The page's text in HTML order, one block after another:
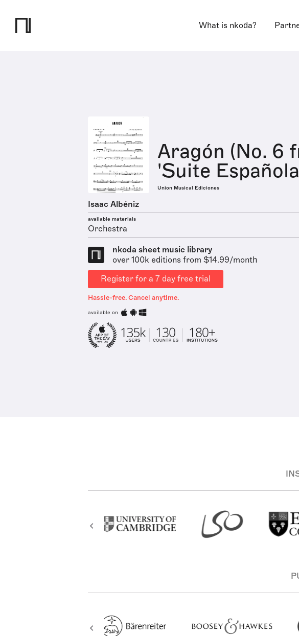
What is nkoda?
Aragón (No. 6
'Suite
Union Musical Ediciones
Isaac Albéniz
available materials
Orchestra
nkoda sheet music library
over 100k editions from $14.99/month
Register for a 7 day free trial
Hassle-free. Cancel anytime.
available on